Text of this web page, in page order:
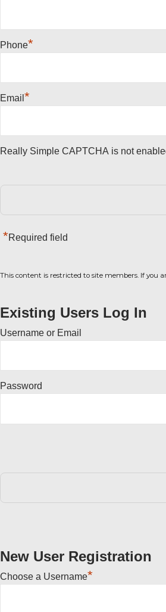
Phone*
Email *
Really Simple CAPTCHA is not
*Required field
This content is restricted to site members. If you
Existing Users Log In
Username or Email
Password
New User Registration
Choose a Username*